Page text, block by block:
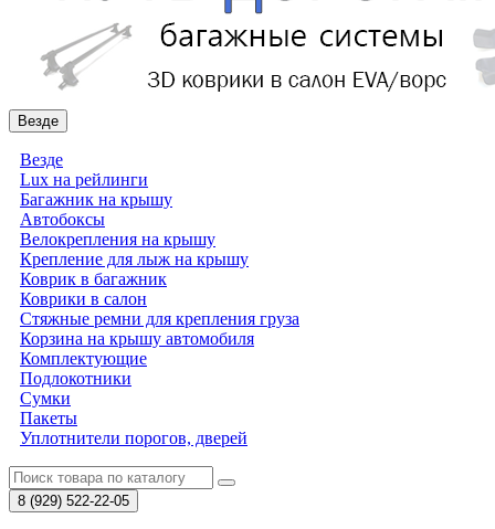
Везде
Везде
Lux на рейлинги
Багажник на крышу
Автобоксы
Велокрепления на крышу
Крепление для лыж на крышу
Коврик в багажник
Коврики в салон
Стяжные ремни для крепления груза
Корзина на крышу автомобиля
Комплектующие
Подлокотники
Сумки
Пакеты
Уплотнители порогов, дверей
8 (929) 522-22-05